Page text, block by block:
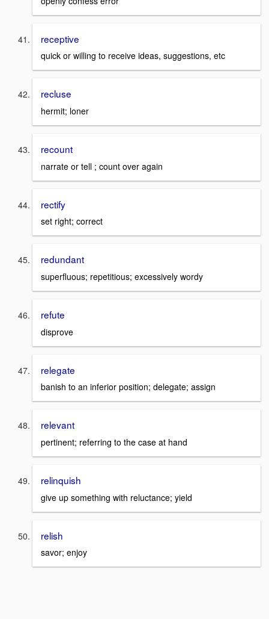
receptive
quick or willing to receive ideas, suggestions, etc
recluse
hermit; loner
recount
narrate or tell ; count over again
rectify
set right; correct
redundant
superfluous; repetitious; excessively wordy
refute
disprove
relegate
banish to an inferior position; delegate; assign
relevant
pertinent; referring to the case at hand
relinquish
give up something with reluctance; yield
relish
savor; enjoy